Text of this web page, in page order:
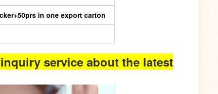
in one export carton
service about the latest